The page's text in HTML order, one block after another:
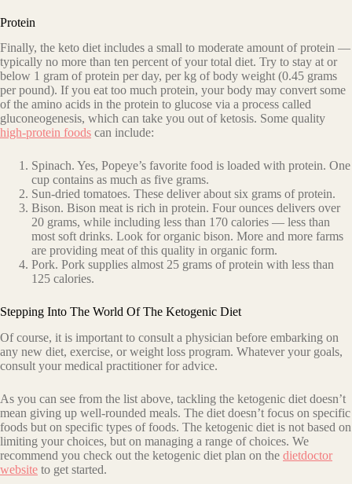
Protein
Finally, the keto diet includes a small to moderate amount of protein —
typically no more than ten percent of your total diet. Try to stay at or
below 1 gram of protein per day, per kg of body weight (0.45 grams
per pound). If you eat too much protein, your body may convert some
of the amino acids in the protein to glucose via a process called
gluconeogenesis, which can take you out of ketosis. Some quality
high-protein foods can include:
Spinach. Yes, Popeye’s favorite food is loaded with protein. One
cup contains as much as five grams.
Sun-dried tomatoes. These deliver about six grams of protein.
Bison. Bison meat is rich in protein. Four ounces delivers over
20 grams, while including less than 170 calories — less than
most soft drinks. Look for organic bison. More and more farms
are providing meat of this quality in organic form.
Pork. Pork supplies almost 25 grams of protein with less than
125 calories.
Stepping Into The World Of The Ketogenic Diet
Of course, it is important to consult a physician before embarking on
any new diet, exercise, or weight loss program. Whatever your goals,
consult your medical practitioner for advice.
As you can see from the list above, tackling the ketogenic diet doesn’t
mean giving up well-rounded meals. The diet doesn’t focus on specific
foods but on specific types of foods. The ketogenic diet is not based on
limiting your choices, but on managing a range of choices. We
recommend you check out the ketogenic diet plan on the dietdoctor
website to get started.